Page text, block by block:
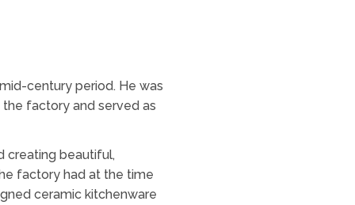
century period. He was
the factory and served as
creating beautiful,
factory had at the time
ceramic kitchenware